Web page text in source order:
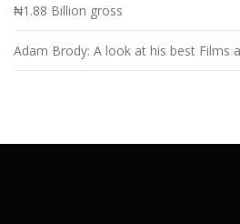
₦1.88 Billion gross
Adam Brody: A look at his best Films